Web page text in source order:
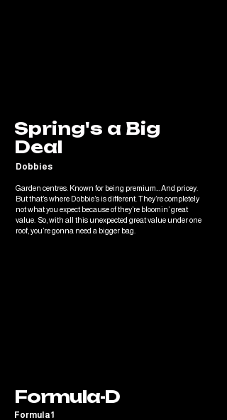
Spring's a Big
Deal
Dobbies
Garden centres. Known for being premium… And pricey.
But that’s where Dobbie’s is different. They’re completely
not what you expect because of they’re bloomin’ great
value. So, with all this unexpected great value under one
roof, you’re gonna need a bigger bag.
Formula-D
Formula 1